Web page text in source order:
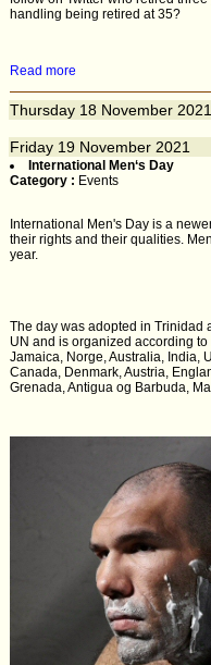
handling being retired at 35?
Read more
Thursday 18 November 2021
Friday 19 November 2021
International Men‘s Day
Category : Events
International Men's Day is a
their rights and their qualities.
year.
The day was adopted in Trinidad
UN and is organized according
Jamaica, Norge, Australia, India,
Canada, Denmark, Austria,
Grenada, Antigua og Barbuda,